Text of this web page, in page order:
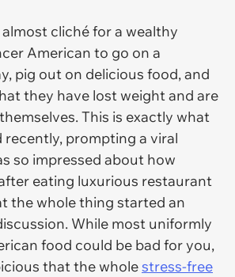
cliché for a wealthy
American to go on a
pig out on delicious food, and
they have lost weight and are
This is exactly what
recently, prompting a viral
so impressed about how
eating luxurious restaurant
the whole thing started an
While most uniformly
food could be bad for you,
that the wholestress-free